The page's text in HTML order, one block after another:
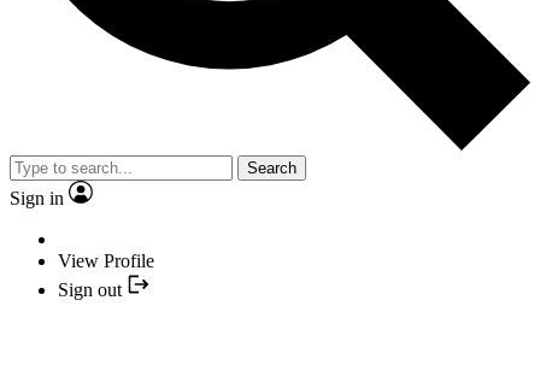
Search
Sign in
View Profile
Sign out